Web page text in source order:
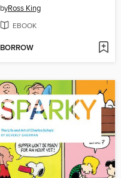
byRoss King
EBOOK
BORROW